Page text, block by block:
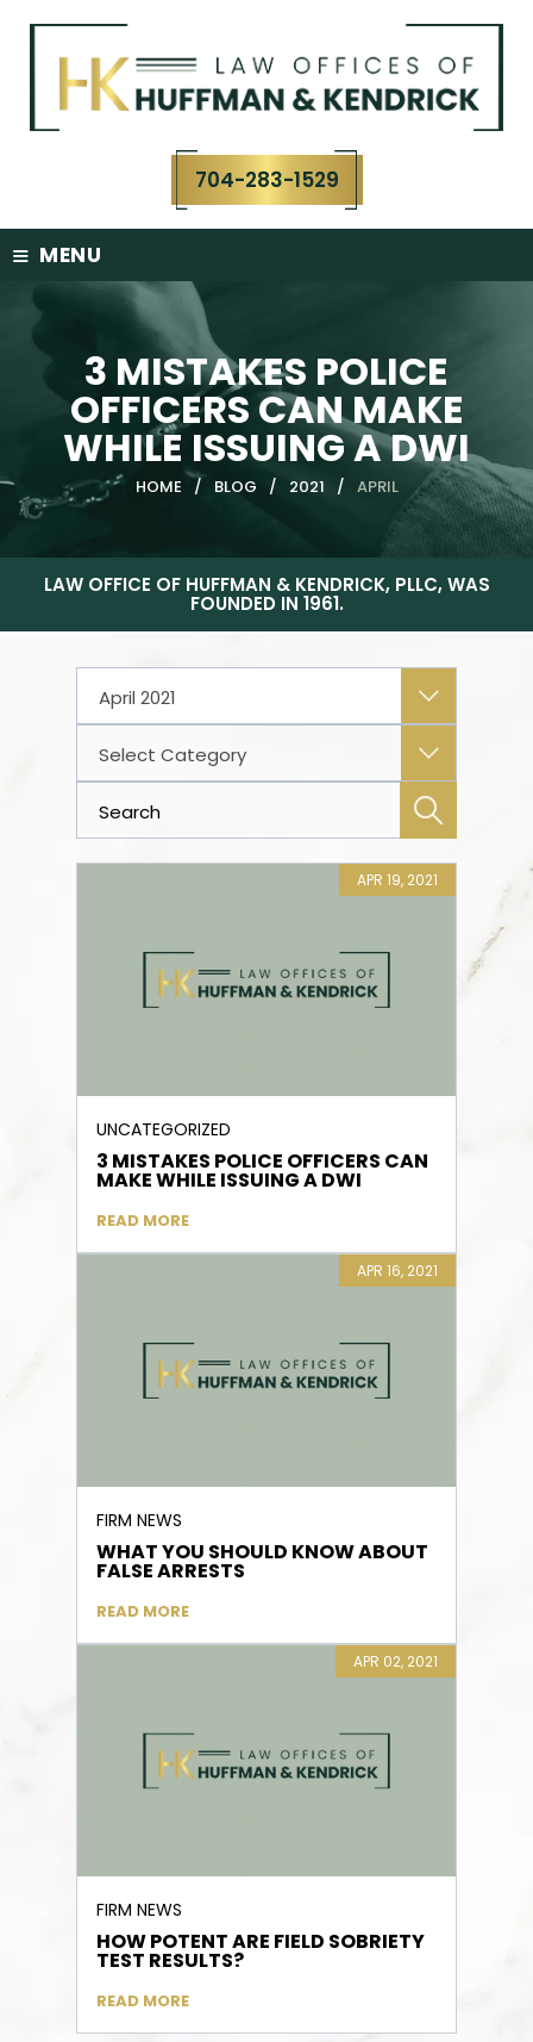
content
704-283-1529
≡ MENU
3 MISTAKES POLICE
OFFICERS CAN MAKE
WHILE ISSUING A DWI
HOME / BLOG / 2021 / APRIL
LAW OFFICE OF HUFFMAN & KENDRICK, PLLC, WAS
FOUNDED IN 1961.
APR 19, 2021
UNCATEGORIZED
3 MISTAKES POLICE OFFICERS CAN
MAKE WHILE ISSUING A DWI
READ MORE
APR 16, 2021
FIRM NEWS
WHAT YOU SHOULD KNOW ABOUT
FALSE ARRESTS
READ MORE
APR 02, 2021
FIRM NEWS
HOW POTENT ARE FIELD SOBRIETY
TEST RESULTS?
READ MORE